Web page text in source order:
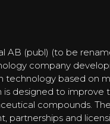
AB (publ) (to be
company
technology based on
designed to improve
compounds.
partnerships and